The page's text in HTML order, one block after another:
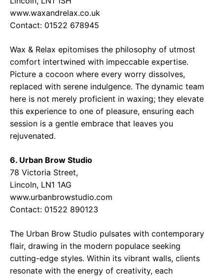
www.waxandrelax.co.uk
Contact: 01522 678945
Wax & Relax epitomises the philosophy of utmost
comfort intertwined with impeccable expertise.
Picture a cocoon where every worry dissolves,
replaced with serene indulgence. The dynamic team
here is not merely proficient in waxing; they elevate
this experience to one of pleasure, ensuring each
session is a gentle embrace that leaves you
rejuvenated.
6. Urban Brow Studio
78 Victoria Street,
Lincoln, LN1 1AG
www.urbanbrowstudio.com
Contact: 01522 890123
The Urban Brow Studio pulsates with contemporary
flair, drawing in the modern populace seeking
cutting-edge styles. Within its vibrant walls, clients
resonate with the energy of creativity, each